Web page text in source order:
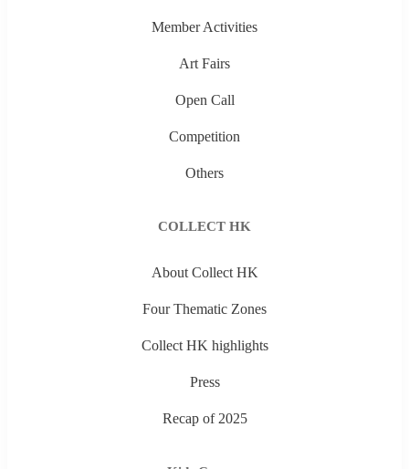
Member Activities
Art Fairs
Open Call
Competition
Others
COLLECT HK
About Collect HK
Four Thematic Zones
Collect HK highlights
Press
Recap of 2025